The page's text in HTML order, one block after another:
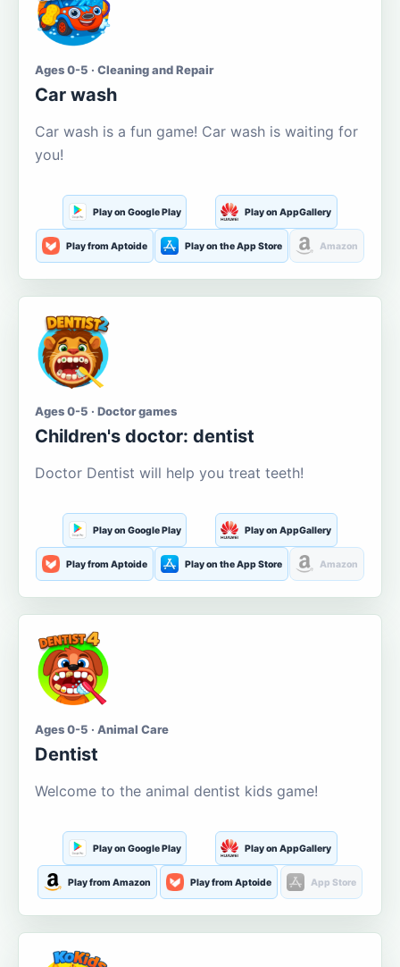
Ages 0-5 · Cleaning and Repair
Car wash
Car wash is a fun game! Car wash is waiting for
you!
Play on Google Play Play on AppGallery
Play from Aptoide Play on the App Store Amazon
Ages 0-5 · Doctor games
Children's doctor: dentist
Doctor Dentist will help you treat teeth!
Play on Google Play Play on AppGallery
Play from Aptoide Play on the App Store Amazon
Ages 0-5 · Animal Care
Dentist
Welcome to the animal dentist kids game!
Play on Google Play Play on AppGallery
Play from Amazon Play from Aptoide App Store